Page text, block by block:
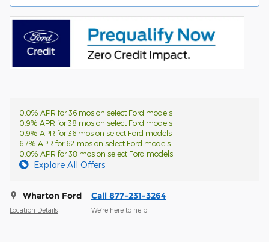
0.0% APR for 36 mos on select Ford models
0.9% APR for 38 mos on select Ford models
0.9% APR for 36 mos on select Ford models
6.7% APR for 62 mos on select Ford models
0.0% APR for 38 mos on select Ford models
Explore All Offers
Wharton Ford
Location Details
Call 877-231-3264
We’re here to help